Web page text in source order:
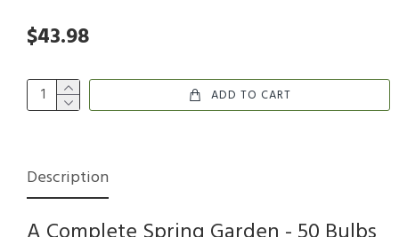
$43.98
ADD TO CART
Description